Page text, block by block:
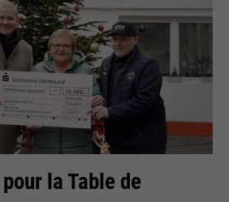
la Table de